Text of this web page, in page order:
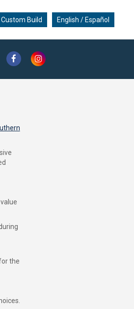
English / Español
Custom Build
the